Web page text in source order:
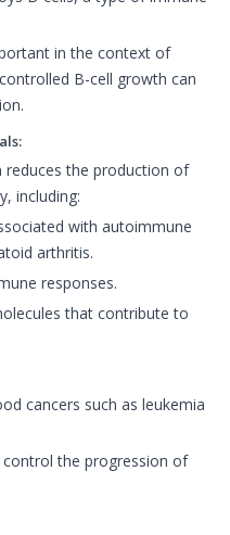
in the context of
B-cell growth can
reduces the production of
including:
with autoimmune
arthritis.
responses.
that contribute to
cancers such as leukemia
the progression of